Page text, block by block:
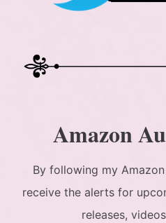
Amazon
By following my
receive the alerts for
releases,